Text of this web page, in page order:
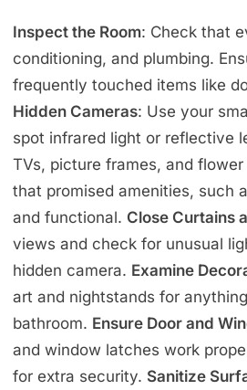
Posted
on
March
29,
2025
Admin
Inspect the Room: Check that
conditioning, and plumbing.
frequently touched items like
Hidden Cameras: Use your
spot infrared light or reflective
TVs, picture frames, and flower
that promised amenities, such
and functional. Close Curtains
views and check for unusual
hidden camera. Examine
art and nightstands for
bathroom. Ensure Door and
and window latches work
for extra security. Sanitize